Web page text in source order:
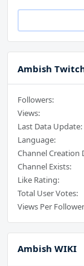
Ambish
Followers:
Views:
Last Data Update:
Language:
Channel Creation
Channel Exists:
Like Rating:
Total User Votes:
Views Per
Ambish WIKI